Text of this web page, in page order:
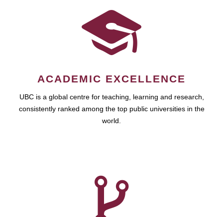
ACADEMIC EXCELLENCE
UBC is a global centre for teaching, learning and research,
consistently ranked among the top public universities in the
world.